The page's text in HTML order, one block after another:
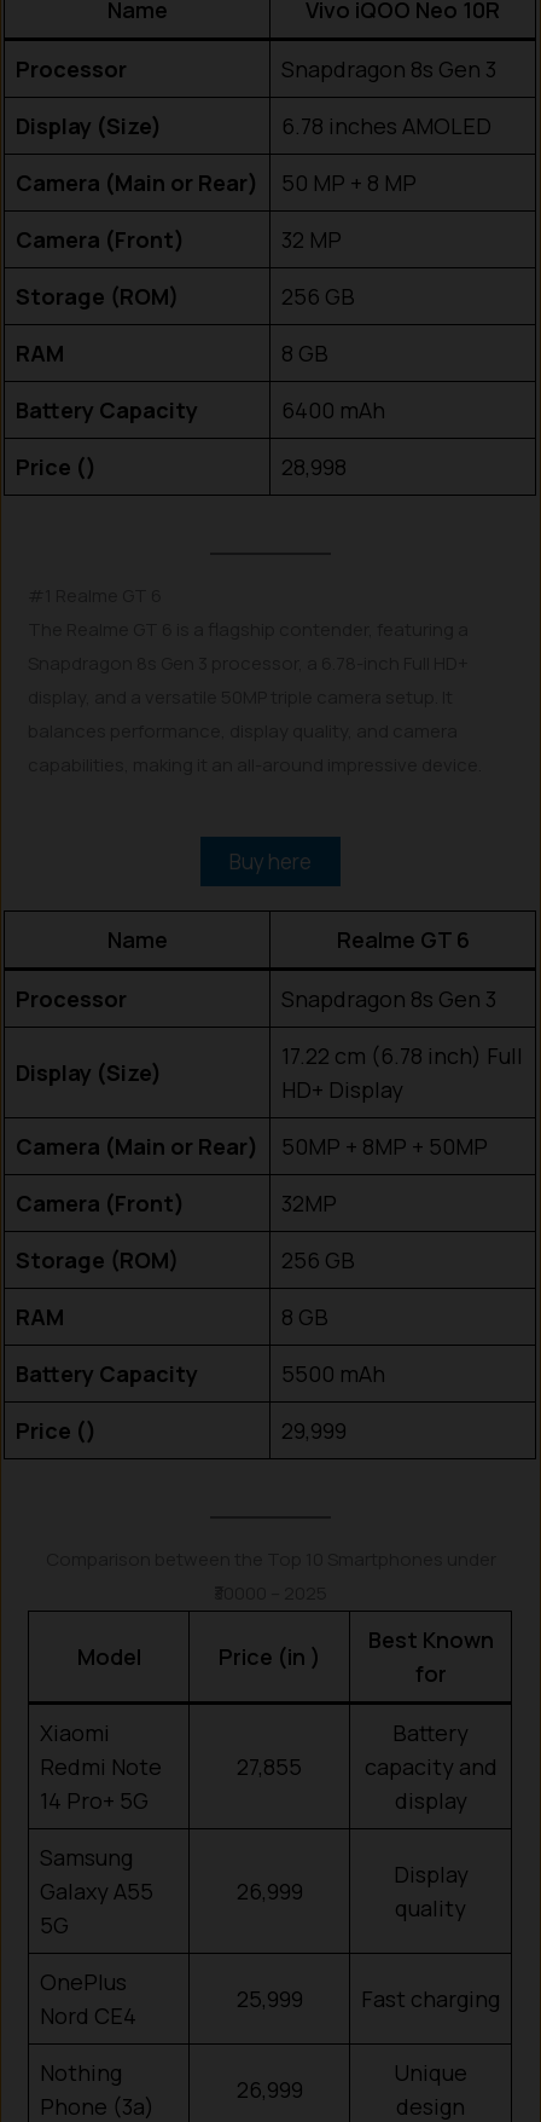
Name Vivo iQOO Neo 10R
Processor
Snapdragon 8s Gen 3
Display (Size)
6.78 inches AMOLED
Camera (Main or Rear)
50 MP + 8 MP
Camera (Front)
32 MP
Storage (ROM)
256 GB
RAM
8 GB
Battery Capacity
6400 mAh
Price (₹)
28,998
Buy here
Name Realme GT 6
Processor Snapdragon 8s Gen 3
Display (Size)
17.22 cm (6.78 inch) Full
HD+ Display
Camera (Main or Rear)
50MP + 8MP + 50MP
Camera (Front)
32MP
Storage (ROM)
256 GB
RAM
8 GB
Battery Capacity
5500 mAh
Price (₹)
29,999
Model Price (in ₹)
Best Known
for
Xiaomi
Redmi Note
14 Pro+ 5G
27,855
Battery
capacity and
display
Samsung
Galaxy A55
5G
26,999
Display
quality
OnePlus
Nord CE4
25,999 Fast charging
Nothing
Phone (3a)
26,999
Unique
design